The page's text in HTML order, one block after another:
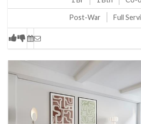
Post-War Full